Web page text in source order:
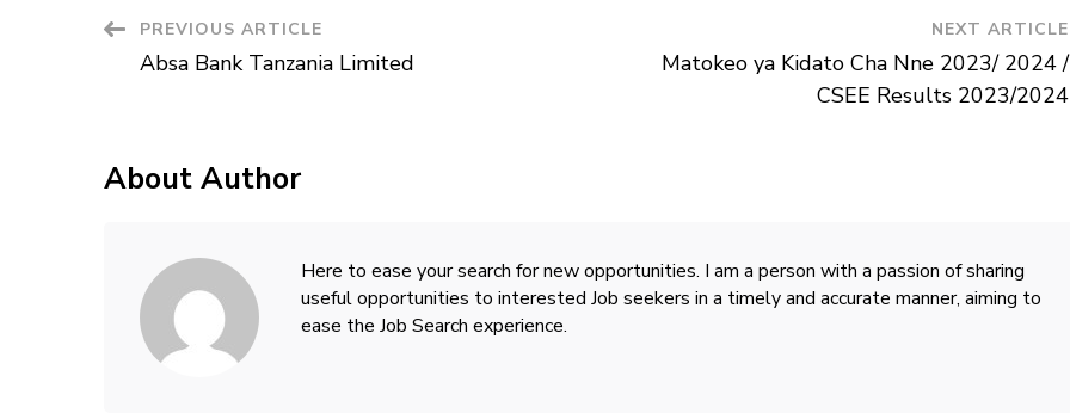
Post
Navigation
PREVIOUS ARTICLE
Absa Bank Tanzania Limited
NEXT ARTICLE
Matokeo ya Kidato Cha Nne 2023/ 2024 /
CSEE Results 2023/2024
About Author
Here to ease your search for new opportunities. I am a person with a passion of sharing
useful opportunities to interested Job seekers in a timely and accurate manner, aiming to
ease the Job Search experience.